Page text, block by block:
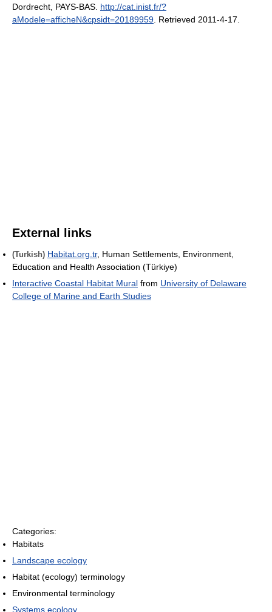
Dordrecht, PAYS-BAS http://cat.inist.fr/?
aModele=afficheN&cpsidt=20189959 . Retrieved 2011-4-17
External links
(Turkish) Habitat.org.tr, Human Settlements, Environment,
Education and Health Association (Türkiye)
Interactive Coastal Habitat Mural from University of Delaware
College of Marine and Earth Studies
Categories:
Habitats
Landscape ecology
Habitat (ecology) terminology
Environmental terminology
Systems ecology